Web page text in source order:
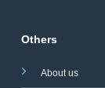
Others
About us